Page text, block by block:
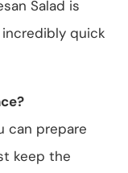
Salad is
incredibly quick
can prepare
keep the